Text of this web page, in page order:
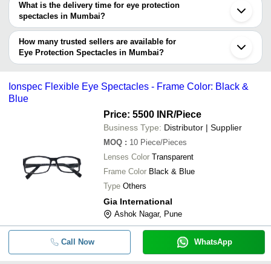
Company
Currency
- - 3M Visitor Safety Spectacles
- -
Venus E-102 CHC Clear
-
V-306 Venus Protective
- Ionspec Flexible Eye Spectacles
PROTECTIVE EYEWEAR
- - Safety Spectacles
Eye Protection
What is the delivery time for eye protection
spectacles in Mumbai?
The delivery time for eye protection spectacles in Mumbai can
vary depending on the manufacturer and the product. As per the
information provided by listed sellers the delivery time can take up
to 1 week for some suppliers.
How many trusted sellers are available for
Eye Protection Spectacles in Mumbai?
Below are the Mumbai based trusted sellers for eye protection
HAKIMI ENTERPRISES
SANKET SAFETY EQUIPMENTS LLP
Ionspec Flexible Eye Spectacles - Frame Color: Black &
Blue
Price: 5500 INR/Piece
Business Type: Distributor | Supplier
MOQ : 10 Piece/Pieces
Lenses Color Transparent
Frame Color Black & Blue
Type Others
Gia International
Ashok Nagar, Pune
Call Now WhatsApp